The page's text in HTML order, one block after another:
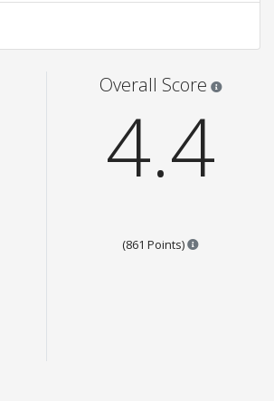
None of what is written should be taken as fact
Overall Score
4.4
(861 Points) Points are